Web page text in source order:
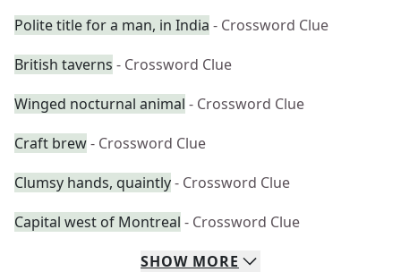
Polite title for a man, in India - Crossword Clue
British taverns - Crossword Clue
Winged nocturnal animal - Crossword Clue
Craft brew- Crossword Clue
Clumsy hands, quaintly- Crossword Clue
Capital west of Montreal - Crossword Clue
SHOW MORE